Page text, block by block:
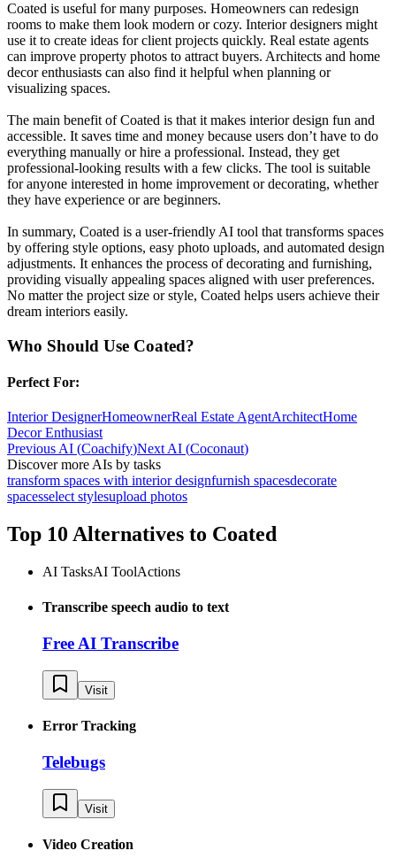
Coated is useful for many purposes. Homeowners can redesign
rooms to make them look modern or cozy. Interior designers might
use it to create ideas for client projects quickly. Real estate agents
can improve property photos to attract buyers. Architects and home
decor enthusiasts can also find it helpful when planning or
visualizing spaces.
The main benefit of Coated is that it makes interior design fun and
accessible. It saves time and money because users don’t have to do
everything manually or hire a professional. Instead, they get
professional-looking results with a few clicks. The tool is suitable
for anyone interested in home improvement or decorating, whether
they have experience or are beginners.
In summary, Coated is a user-friendly AI tool that transforms spaces
by offering style options, easy photo uploads, and automated design
adjustments. It enhances the process of decorating and furnishing,
providing visually appealing spaces aligned with user preferences.
No matter the project size or style, Coated helps users achieve their
dream interiors easily.
Who Should Use Coated?
Perfect For:
Interior DesignerHomeownerReal Estate AgentArchitectHome
Decor Enthusiast
Previous AI (Coachify)Next AI (Coconaut)
Discover more AIs by tasks
transform spaces with interior designfurnish spacesdecorate
spacesselect stylesupload photos
Top 10 Alternatives to Coated
AI TasksAI ToolActions
Transcribe speech audio to text
Free AI Transcribe
Visit
Error Tracking
Telebugs
Visit
Video Creation